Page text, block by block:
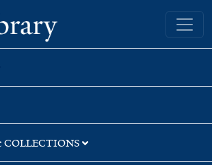
Yale University Library
COLLECTIONS